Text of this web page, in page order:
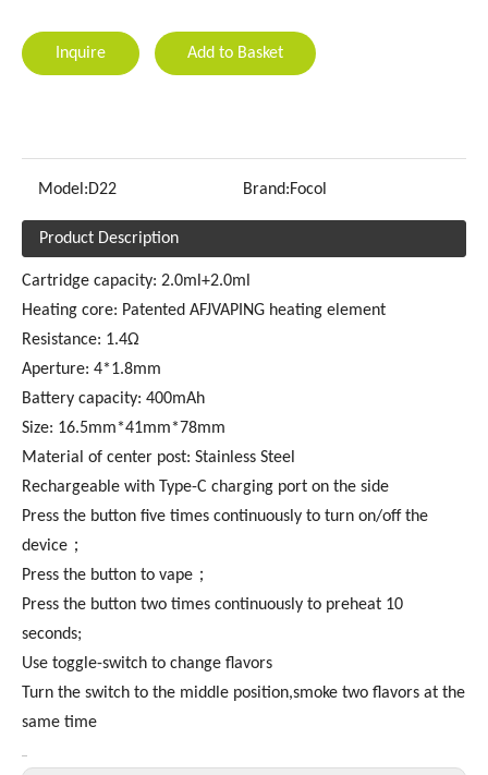
Inquire Add to Basket
Model:D22 Brand:Focol
Product Description
Cartridge capacity: 2.0ml+2.0ml
Heating core: Patented AFJVAPING heating element
Resistance: 1.4Ω
Aperture: 4*1.8mm
Battery capacity: 400mAh
Size: 16.5mm*41mm*78mm
Material of center post: Stainless Steel
Rechargeable with Type-C charging port on the side
Press the button five times continuously to turn on/off the
device；
Press the button to vape；
Press the button two times continuously to preheat 10
seconds;
Use toggle-switch to change flavors
Turn the switch to the middle position,smoke two flavors at the
same time